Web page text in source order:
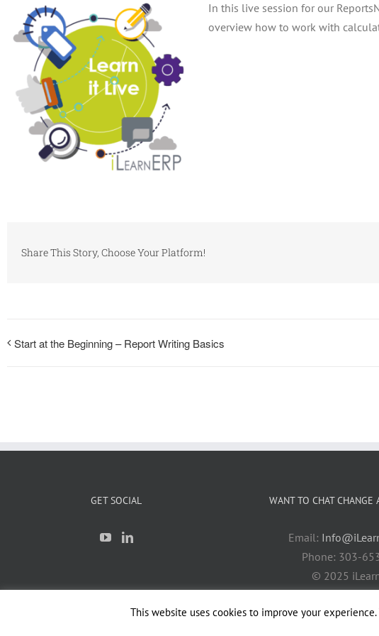
In this live session for our
overview how to work with
Share This Story, Choose Your Platform!
Start at the Beginning – Report Writing Basics
GET SOCIAL WANT TO CHAT CHANGE
Email:
Phone: 303-
© 2025
This website uses cookies to improve your